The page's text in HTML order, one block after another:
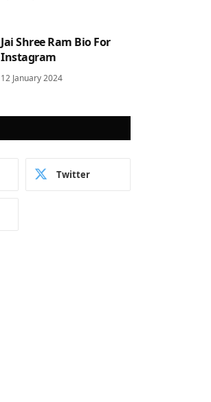
Jai Shree Ram Bio For
Instagram
12 January 2024
Twitter